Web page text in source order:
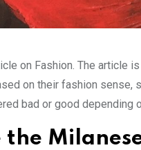
on Fashion. The article
on their fashion sense,
bad or good depending
the